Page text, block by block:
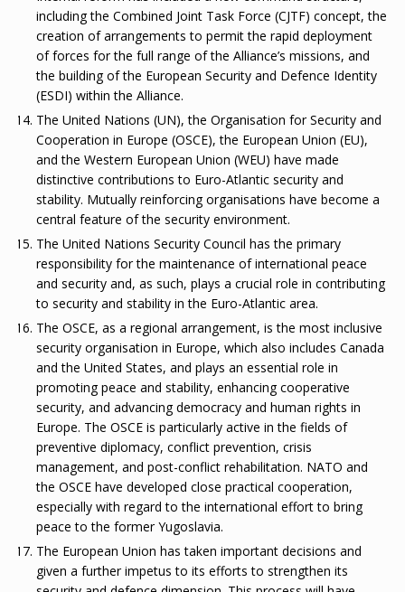
including the Combined Joint Task Force (CJTF) concept, the
creation of arrangements to permit the rapid deployment
of forces for the full range of the Alliance’s missions, and
the building of the European Security and Defence Identity
(ESDI) within the Alliance.
The United Nations (UN), the Organisation for Security and
Cooperation in Europe (OSCE), the European Union (EU),
and the Western European Union (WEU) have made
distinctive contributions to Euro-Atlantic security and
stability. Mutually reinforcing organisations have become a
central feature of the security environment.
The United Nations Security Council has the primary
responsibility for the maintenance of international peace
and security and, as such, plays a crucial role in contributing
to security and stability in the Euro-Atlantic area.
The OSCE, as a regional arrangement, is the most inclusive
security organisation in Europe, which also includes Canada
and the United States, and plays an essential role in
promoting peace and stability, enhancing cooperative
security, and advancing democracy and human rights in
Europe. The OSCE is particularly active in the fields of
preventive diplomacy, conflict prevention, crisis
management, and post-conflict rehabilitation. NATO and
the OSCE have developed close practical cooperation,
especially with regard to the international effort to bring
peace to the former Yugoslavia.
The European Union has taken important decisions and
given a further impetus to its efforts to strengthen its